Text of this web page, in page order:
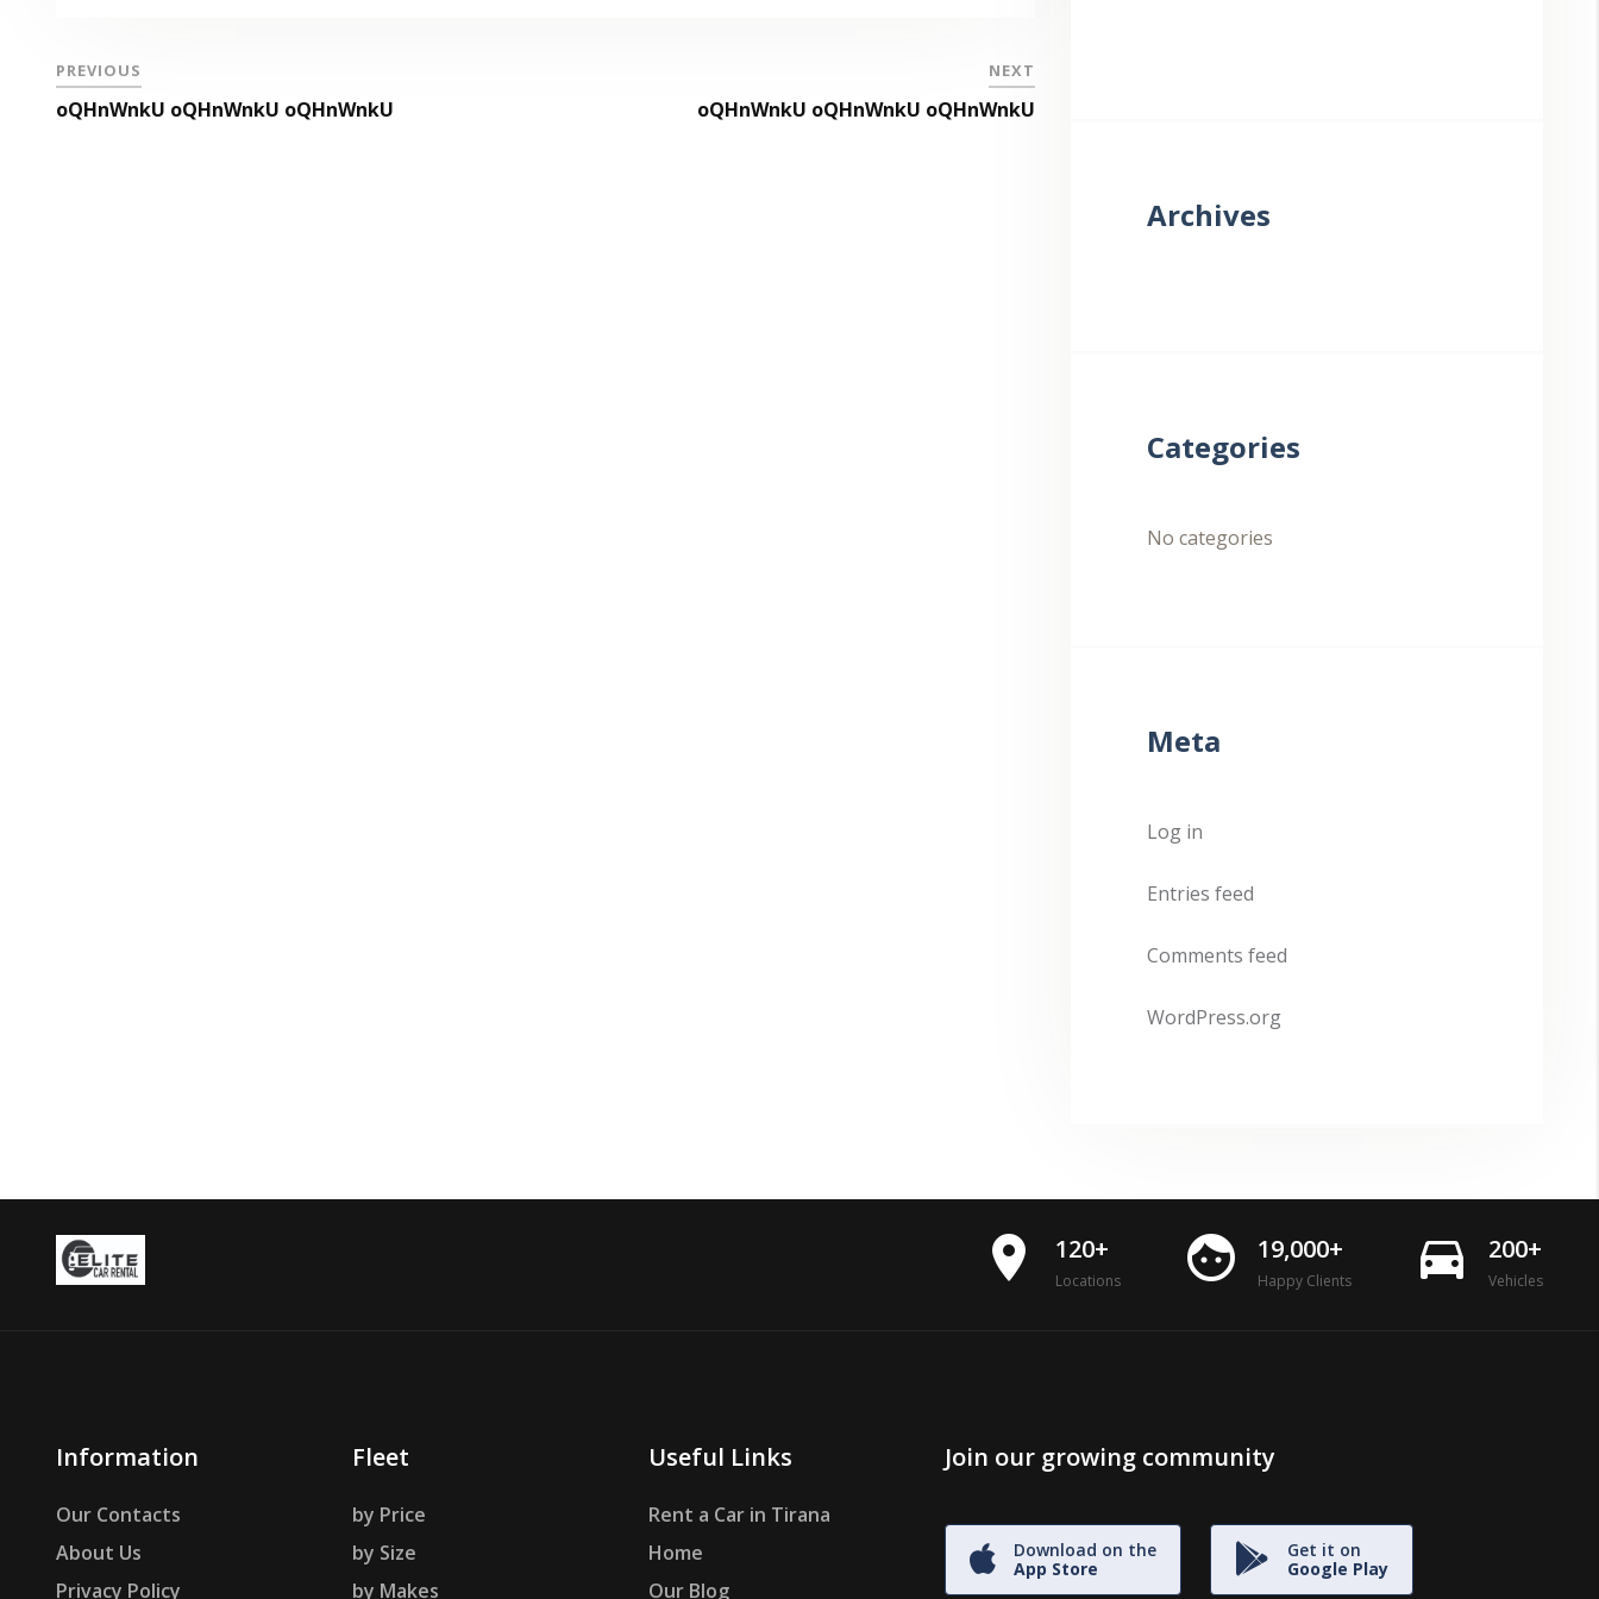
PREVIOUS
oQHnWnkU oQHnWnkU oQHnWnkU
NEXT
oQHnWnkU oQHnWnkU oQHnWnkU
Archives
Categories
No categories
Meta
Log in
Entries feed
Comments feed
WordPress.org
place 120+
Locations face 19,000+
Happy Clients directions_car 200+
Vehicles
Information
Our Contacts
About Us
Privacy Policy
Fleet
by Price
by Size
by Makes
Useful Links
Rent a Car in Tirana
Home
Our Blog
Join our growing community
Download on the
App Store
Get it on
Google Play